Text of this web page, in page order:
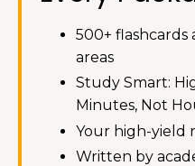
500+ flashcards
areas
Study Smart:
Minutes, Not
Your high-yield
Written by